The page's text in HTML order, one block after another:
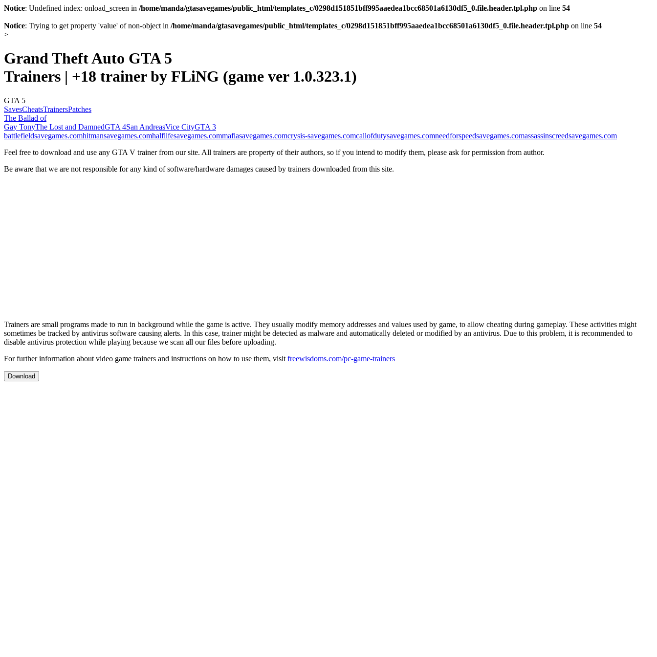
Notice: Undefined index: onload_screen in /home/manda/gtasavegames/public_html/templates_c/0298d151851bff995aaedea1bcc68501a6130df5_0.file.header.tpl.php on line 54
Notice: Trying to get property 'value' of non-object in /home/manda/gtasavegames/public_html/templates_c/0298d151851bff995aaedea1bcc68501a6130df5_0.file.header.tpl.php on line 54
>
Grand Theft Auto GTA 5
Trainers | +18 trainer by FLiNG (game ver 1.0.323.1)
GTA 5
SavesCheatsTrainersPatches
The Ballad of
Gay TonyThe Lost and DamnedGTA 4San AndreasVice CityGTA 3
battlefieldsavegames.comhitmansavegames.comhalflifesavegames.commafiasavegames.comcrysis-savegames.comcallofdutysavegames.comneedforspeedsavegames.comassassinscreedsavegames.com
Feel free to download and use any GTA V trainer from our site. All trainers are property of their authors, so if you intend to modify them, please ask for permission from author.
Be aware that we are not responsible for any kind of software/hardware damages caused by trainers downloaded from this site.
Trainers are small programs made to run in background while the game is active. They usually modify memory addresses and values used by game, to allow cheating during gameplay. These activities might
sometimes be tracked by antivirus software causing alerts. In this case, trainer might be detected as malware and automatically deleted or modified by an antivirus. Due to this problem, it is recommended to
disable antivirus protection while playing because we scan all our files before uploading.
For further information about video game trainers and instructions on how to use them, visit freewisdoms.com/pc-game-trainers